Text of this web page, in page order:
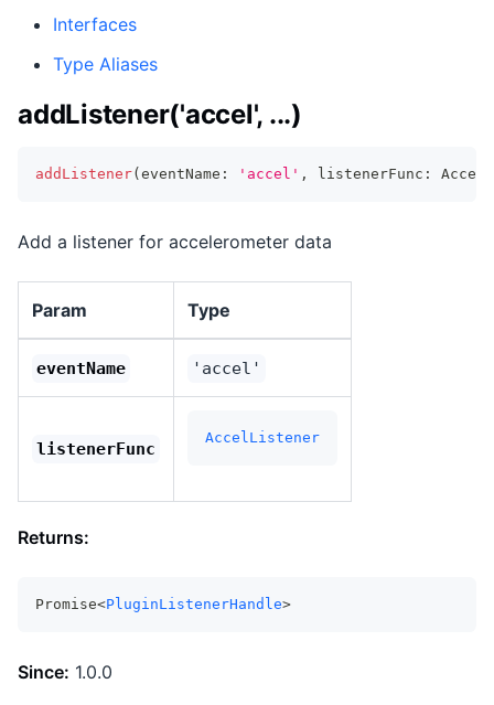
Interfaces
Type Aliases
addListener('accel', ...)
addListener( eventName : 'accel' , listenerFunc :
Add a listener for accelerometer data
Param Type
eventName 'accel'
listenerFunc
AccelListener
Returns:
Promise<PluginListenerHandle>
Since: 1.0.0